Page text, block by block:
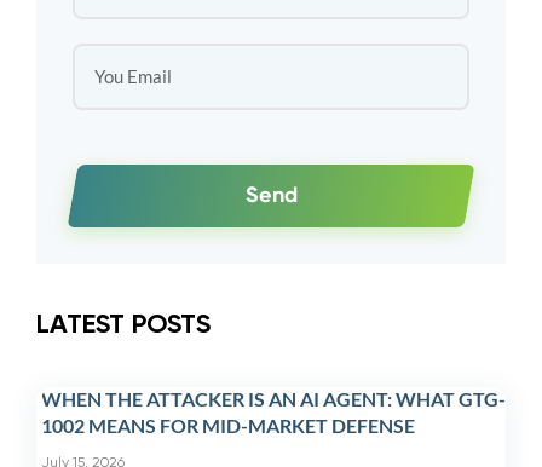
Send
LATEST POSTS
WHEN THE ATTACKER IS AN AI AGENT: WHAT GTG-
1002 MEANS FOR MID-MARKET DEFENSE
July 15, 2026